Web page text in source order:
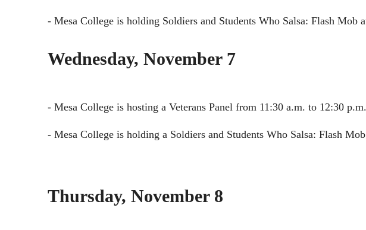
- Mesa College is holding Soldiers and Students Who Salsa: Flash Mob
Wednesday, November 7
- Mesa College is hosting a Veterans Panel from 11:30 a.m. to 12:30
- Mesa College is holding a Soldiers and Students Who Salsa: Flash
Thursday, November 8